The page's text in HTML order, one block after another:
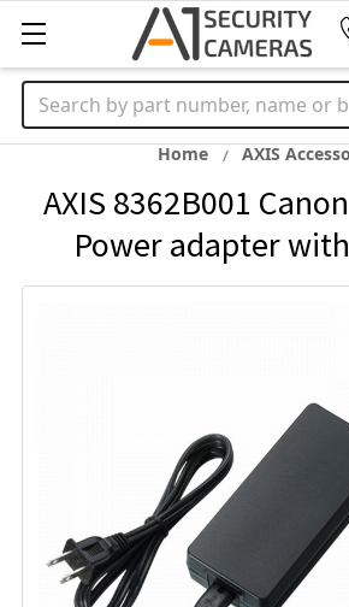
Search
Home AXIS
AXIS 8362B001
Power adapter